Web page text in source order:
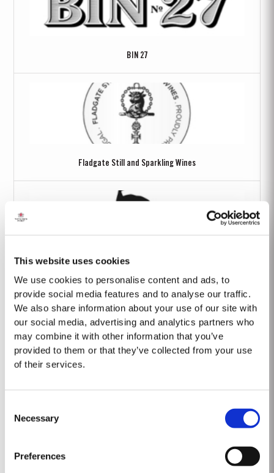
This website uses cookies
We use cookies to personalise content and ads, to
provide social media features and to analyse our traffic.
We also share information about your use of our site with
our social media, advertising and analytics partners who
may combine it with other information that you’ve
provided to them or that they’ve collected from your use
of their services.
Selection
Necessary
Preferences
BIN 27
Fladgate Still and Sparkling Wines